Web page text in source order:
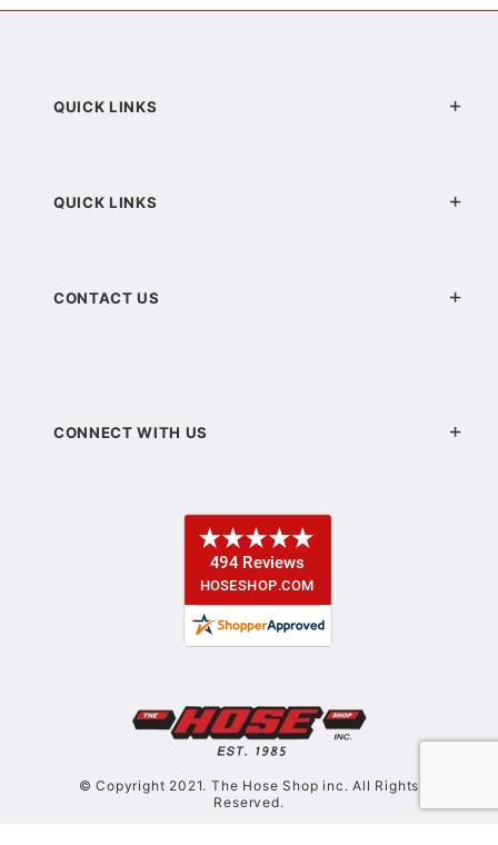
QUICK LINKS
QUICK LINKS
CONTACT US
CONNECT WITH US
© Copyright 2021. The Hose Shop inc. All Rights
Reserved.